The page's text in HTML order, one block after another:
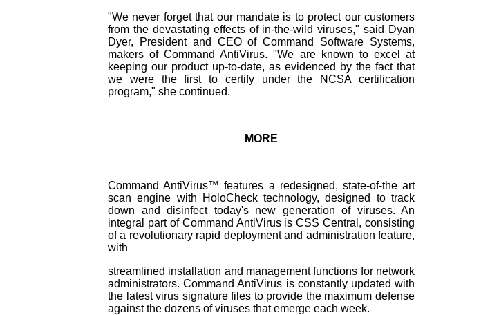
"We never forget that our mandate is to protect our customers
from the devastating effects of in-the-wild viruses," said Dyan
Dyer, President and CEO of Command Software Systems,
makers of Command AntiVirus. "We are known to excel at
keeping our product up-to-date, as evidenced by the fact that
we were the first to certify under the NCSA certification
program," she continued.
MORE
Command AntiVirus™ features a redesigned, state-of-the art
scan engine with HoloCheck technology, designed to track
down and disinfect today's new generation of viruses. An
integral part of Command AntiVirus is CSS Central, consisting
of a revolutionary rapid deployment and administration feature,
with
streamlined installation and management functions for network
administrators. Command AntiVirus is constantly updated with
the latest virus signature files to provide the maximum defense
against the dozens of viruses that emerge each week.